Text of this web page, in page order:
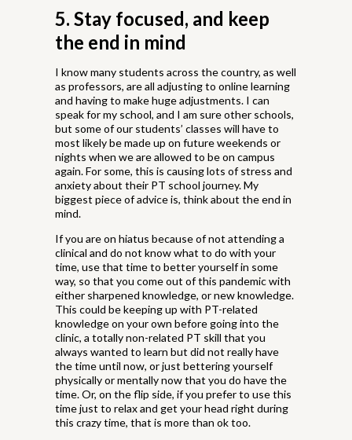
5. Stay focused, and keep
the end in mind
I know many students across the country, as well
as professors, are all adjusting to online learning
and having to make huge adjustments. I can
speak for my school, and I am sure other schools,
but some of our students’ classes will have to
most likely be made up on future weekends or
nights when we are allowed to be on campus
again. For some, this is causing lots of stress and
anxiety about their PT school journey. My
biggest piece of advice is, think about the end in
mind.
If you are on hiatus because of not attending a
clinical and do not know what to do with your
time, use that time to better yourself in some
way, so that you come out of this pandemic with
either sharpened knowledge, or new knowledge.
This could be keeping up with PT-related
knowledge on your own before going into the
clinic, a totally non-related PT skill that you
always wanted to learn but did not really have
the time until now, or just bettering yourself
physically or mentally now that you do have the
time. Or, on the flip side, if you prefer to use this
time just to relax and get your head right during
this crazy time, that is more than ok too.